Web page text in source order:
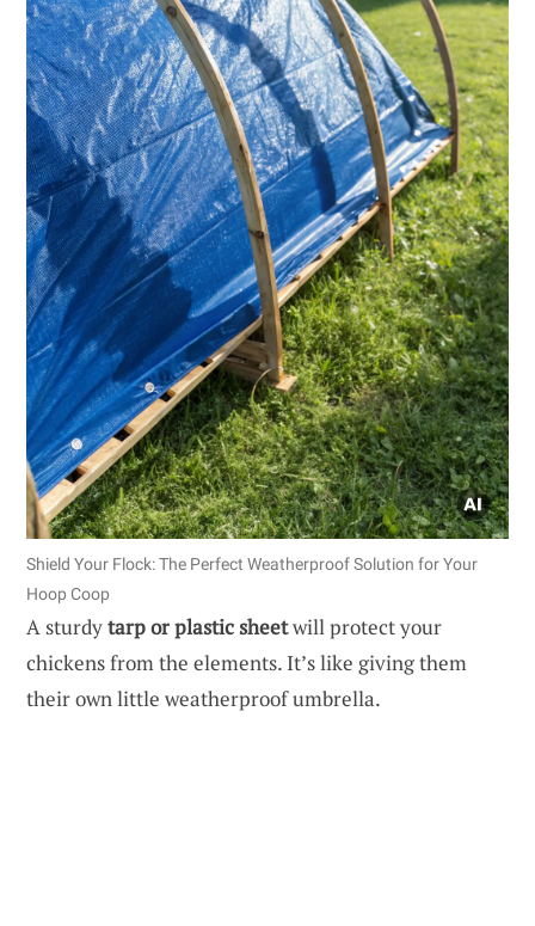
Shield Your Flock: The Perfect Weatherproof Solution for Your
Hoop Coop
A sturdytarp or plastic sheetwill protect your
chickens from the elements. It’s like giving them
their own little weatherproof umbrella.